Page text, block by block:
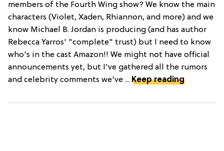
members of the Fourth Wing show? We know the main
characters (Violet, Xaden, Rhiannon, and more) and we
know Michael B. Jordan is producing (and has author
Rebecca Yarros' "complete" trust) but I need to know
who's in the cast Amazon!! We might not have official
announcements yet, but I've gathered all the rumors
and celebrity comments we've ... Keep reading